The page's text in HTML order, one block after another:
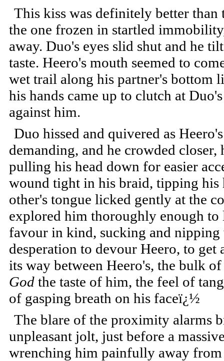
This kiss was definitely better than
the one frozen in startled
away. Duo's eyes slid shut and he
taste. Heero's mouth seemed to
wet trail along his partner's bottom
his hands came up to clutch at
against him.
Duo hissed and quivered as
demanding, and he crowded
pulling his head down for easier
wound tight in his braid, tipping his
other's tongue licked gently at the
explored him thoroughly enough to
favour in kind, sucking and
desperation to devour Heero, to
its way between Heero's, the bulk
God the taste of him, the feel of
of gasping breath on his faceï¿½
The blare of the proximity alarms
unpleasant jolt, just before a
wrenching him painfully away from